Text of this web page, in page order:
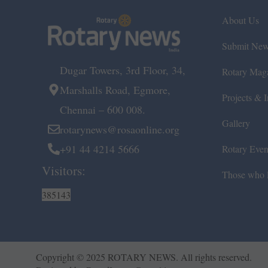
Dugar Towers, 3rd Floor, 34,
Marshalls Road, Egmore,
Chennai – 600 008.
rotarynews@rosaonline.org
+91 44 4214 5666
Visitors:
385143
About Us
Submit
Rotary
Projects &
Gallery
Rotary
Those who
Copyright © 2025 ROTARY NEWS. All rights reserved.